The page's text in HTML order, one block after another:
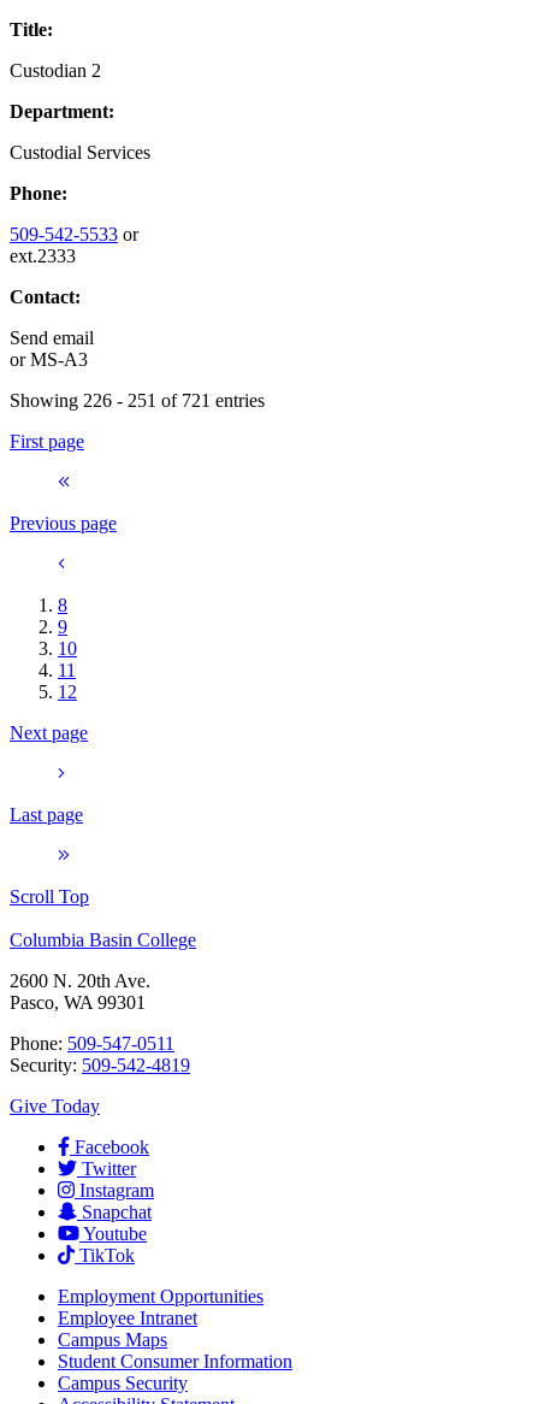
Title:
Custodian 2
Department:
Custodial Services
Phone:
509-542-5533 or
ext.2333
Contact:
Send email
orMS-A3
Showing 226 - 251 of 721 entries
First page
Previous page
8
9
10
11
12
Next page
Last page
Scroll Top
Columbia Basin College
2600 N. 20th Ave.
Pasco, WA 99301
Phone: 509-547-0511
Security: 509-542-4819
Give Today
Facebook
Twitter
Instagram
Snapchat
Youtube
TikTok
Employment Opportunities
Employee Intranet
Campus Maps
Student Consumer Information
Campus Security